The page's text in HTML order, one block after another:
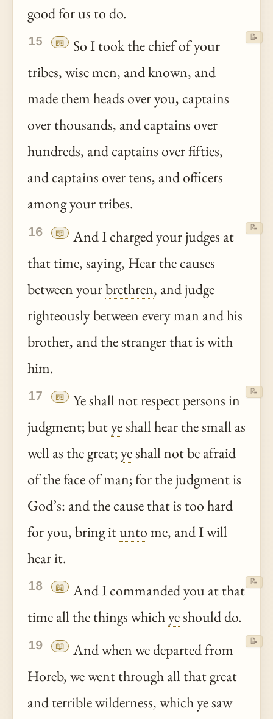
good for us to do.
15 📖
So I took the chief of your
tribes, wise men, and known, and
made them heads over you, captains
over thousands, and captains over
hundreds, and captains over fifties,
and captains over tens, and officers
among your tribes.
📝
16 📖
And I charged your judges at
that time, saying, Hear the causes
between yourbrethren, and judge
righteously between every man and his
brother, and the stranger that is with
him.
📝
17 📖 Yeshall not respect persons in
judgment; butyeshall hear the small as
well as the great;yeshall not be afraid
of the face of man; for the judgment is
God’s: and the cause that is too hard
for you, bring ituntome, and I will
hear it.
📝
18 📖
And I commanded you at that
time all the things whichyeshould do.
📝
19 📖
And when we departed from
Horeb, we went through all that great
and terrible wilderness, whichyesaw
📝